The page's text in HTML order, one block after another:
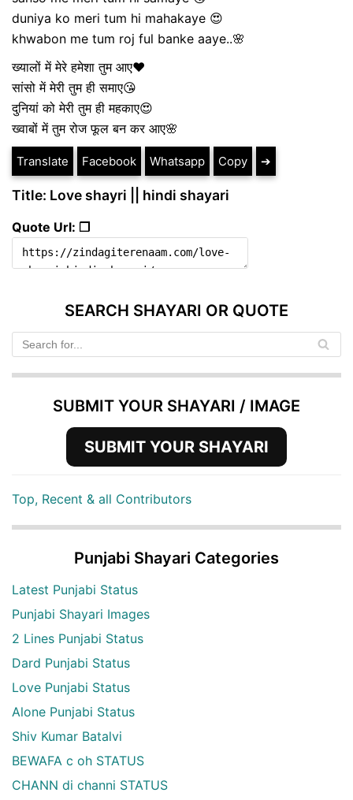
duniya ko meri tum hi mahakaye 😍
khwabon me tum roj ful banke aaye..🌸
ख्यालों में मेरे हमेशा तुम आए❤
सांसो में मेरी तुम ही समाए😘
दुनियां को मेरी तुम ही महकाए😍
ख्वाबों में तुम रोज फूल बन कर आए🌸
Translate Facebook Whatsapp Copy ➔
Title: Love shayri || hindi shayari
Quote Url: ❐
SEARCH SHAYARI OR QUOTE
SUBMIT YOUR SHAYARI / IMAGE
SUBMIT YOUR SHAYARI
Top, Recent & all Contributors
Punjabi Shayari Categories
Latest Punjabi Status
Punjabi Shayari Images
2 Lines Punjabi Status
Dard Punjabi Status
Love Punjabi Status
Alone Punjabi Status
Shiv Kumar Batalvi
BEWAFA c oh STATUS
CHANN di channi STATUS